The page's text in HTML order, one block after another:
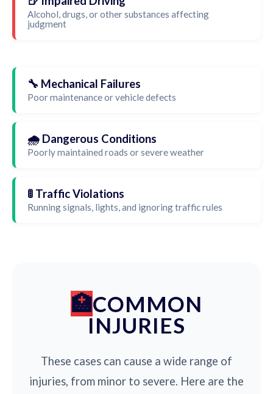
Alcohol, drugs, or other substances affecting
judgment
🔧 Mechanical Failures
Poor maintenance or vehicle defects
🌧️ Dangerous Conditions
Poorly maintained roads or severe weather
🚦 Traffic Violations
Running signals, lights, and ignoring traffic rules
COMMON
INJURIES
These cases can cause a wide range of
injuries, from minor to severe. Here are the